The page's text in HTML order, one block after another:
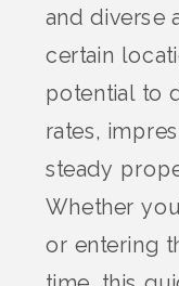
and diverse
certain
potential to
rates,
steady
Whether
or entering